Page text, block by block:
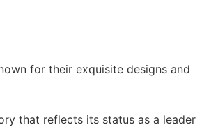
for their exquisite designs and
that reflects its status as a leader